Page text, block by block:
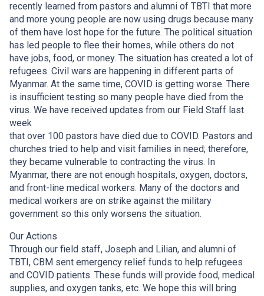
recently learned from pastors and alumni of TBTI that more
and more young people are now using drugs because many
of them have lost hope for the future. The political situation
has led people to flee their homes, while others do not
have jobs, food, or money. The situation has created a lot of
refugees. Civil wars are happening in different parts of
Myanmar. At the same time, COVID is getting worse. There
is insufficient testing so many people have died from the
virus. We have received updates from our Field Staff last
week
that over 100 pastors have died due to COVID. Pastors and
churches tried to help and visit families in need; therefore,
they became vulnerable to contracting the virus. In
Myanmar, there are not enough hospitals, oxygen, doctors,
and front-line medical workers. Many of the doctors and
medical workers are on strike against the military
government so this only worsens the situation.
Our Actions
Through our field staff, Joseph and Lilian, and alumni of
TBTI, CBM sent emergency relief funds to help refugees
and COVID patients. These funds will provide food, medical
supplies, and oxygen tanks, etc. We hope this will bring